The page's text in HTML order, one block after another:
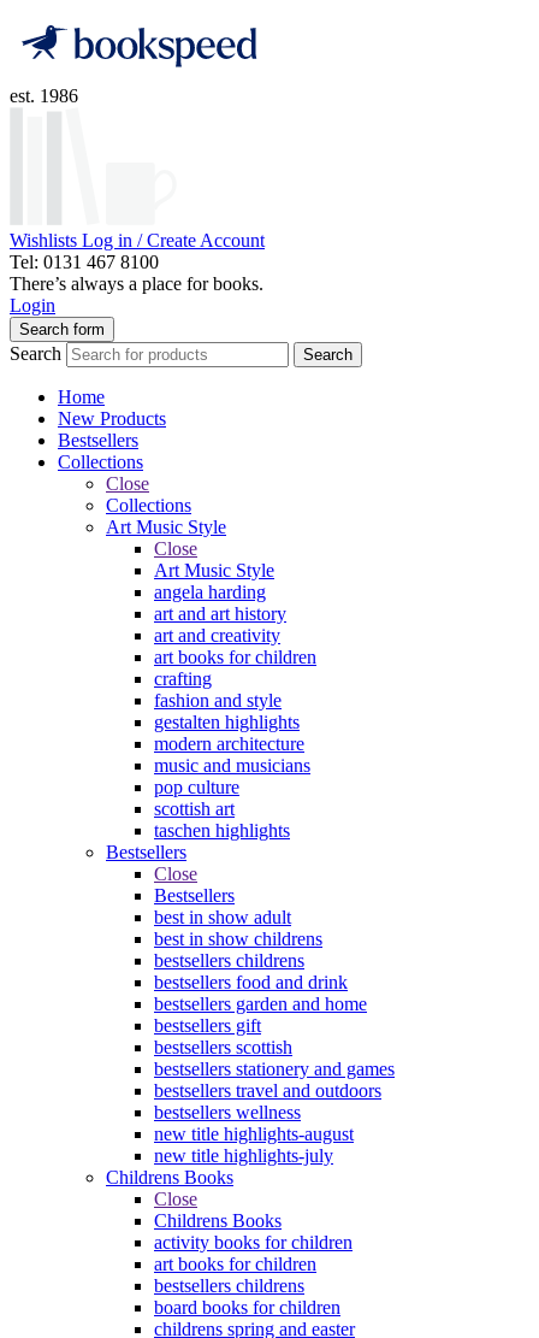
est. 1986
Wishlists Log in / Create Account
Tel: 0131 467 8100
There’s always a place for books.
Login
Search form
Search Search
Home
New Products
Bestsellers
Collections
Close
Collections
Art Music Style
Close
Art Music Style
angela harding
art and art history
art and creativity
art books for children
crafting
fashion and style
gestalten highlights
modern architecture
music and musicians
pop culture
scottish art
taschen highlights
Bestsellers
Close
Bestsellers
best in show adult
best in show childrens
bestsellers childrens
bestsellers food and drink
bestsellers garden and home
bestsellers gift
bestsellers scottish
bestsellers stationery and games
bestsellers travel and outdoors
bestsellers wellness
new title highlights-august
new title highlights-july
Childrens Books
Close
Childrens Books
activity books for children
art books for children
bestsellers childrens
board books for children
childrens spring and easter